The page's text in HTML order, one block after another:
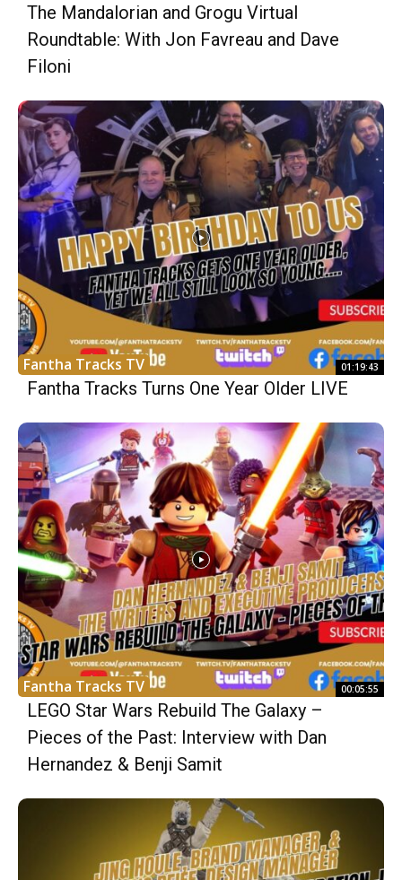
The Mandalorian and Grogu Virtual
Roundtable: With Jon Favreau and Dave
Filoni
Fantha Tracks TV 01:19:43
Fantha Tracks Turns One Year Older LIVE
Fantha Tracks TV 00:05:55
LEGO Star Wars Rebuild The Galaxy –
Pieces of the Past: Interview with Dan
Hernandez & Benji Samit